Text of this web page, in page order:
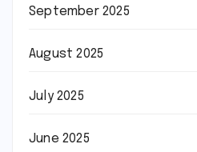
September 2025
August 2025
July 2025
June 2025